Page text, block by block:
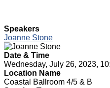
Speakers
Joanne Stone
Date & Time
Wednesday, July 26, 2023,
Location Name
Coastal Ballroom 4/5 & B